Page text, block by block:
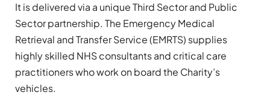
It is delivered via a unique Third Sector and Public
Sector partnership. The Emergency Medical
Retrieval and Transfer Service (EMRTS) supplies
highly skilled NHS consultants and critical care
practitioners who work on board the Charity’s
vehicles.